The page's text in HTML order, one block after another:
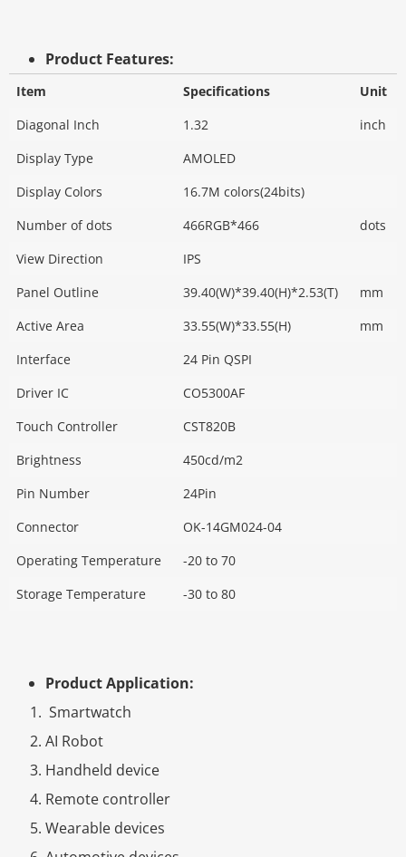
Product Features:
Item Specifications
Unit
Diagonal Inch
1.32
inch
Display Type
AMOLED
Display Colors
16.7M colors(24bits)
Number of dots
466RGB*466
dots
View Direction
IPS
Panel Outline
39.40(W)*39.40(H)*2.53(T)
mm
Active Area
33.55(W)*33.55(H)
mm
Interface
24 Pin QSPI
Driver IC
CO5300AF
Touch Controller
CST820B
Brightness
450cd/m2
Pin Number
24Pin
Connector
OK-14GM024-04
Operating Temperature
-20 to 70
Storage Temperature
-30 to 80
Product Application:
Smartwatch
AI Robot
Handheld device
Remote controller
Wearable devices